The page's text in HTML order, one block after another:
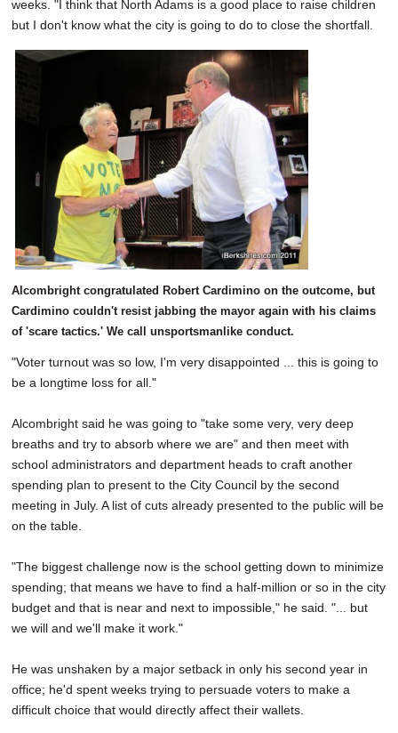
weeks. "I think that North Adams is a good place to raise children
but I don't know what the city is going to do to close the shortfall.
Alcombright congratulated Robert Cardimino on the outcome, but
Cardimino couldn't resist jabbing the mayor again with his claims
of 'scare tactics.' We call unsportsmanlike conduct.
"Voter turnout was so low, I'm very disappointed ... this is going to
be a longtime loss for all."
Alcombright said he was going to "take some very, very deep
breaths and try to absorb where we are" and then meet with
school administrators and department heads to craft another
spending plan to present to the City Council by the second
meeting in July. A list of cuts already presented to the public will be
on the table.
"The biggest challenge now is the school getting down to minimize
spending; that means we have to find a half-million or so in the city
budget and that is near and next to impossible," he said. "... but
we will and we'll make it work."
He was unshaken by a major setback in only his second year in
office; he'd spent weeks trying to persuade voters to make a
difficult choice that would directly affect their wallets.